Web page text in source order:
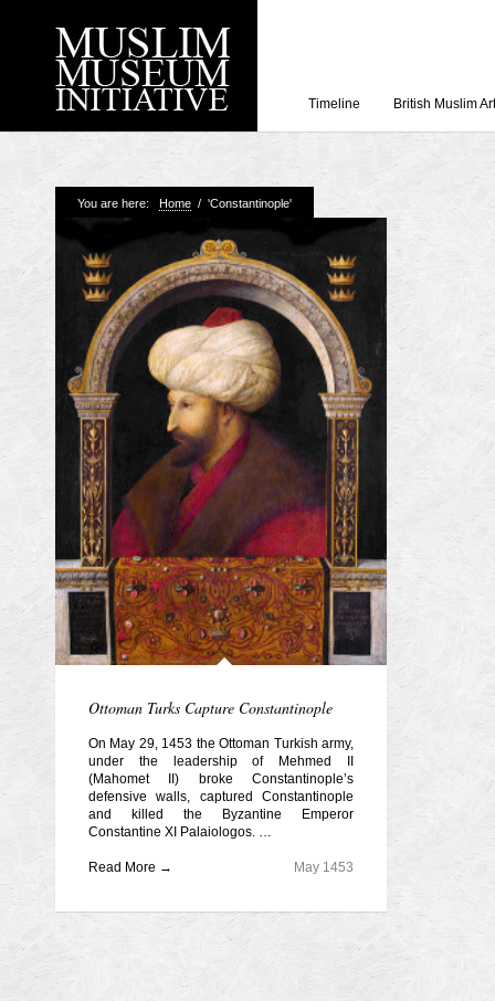
Working with
Grahame Davies
A History of
Shahed Saleem
Aberdeen Maritime
Timeline British Muslim Art
You are here: Home / 'Constantinople'
Ottoman Turks Capture Constantinople
On May 29, 1453 the Ottoman Turkish army,
under the leadership of Mehmed II
(Mahomet II) broke Constantinople’s
defensive walls, captured Constantinople
and killed the Byzantine Emperor
Constantine XI Palaiologos. …
May 1453
Read More →